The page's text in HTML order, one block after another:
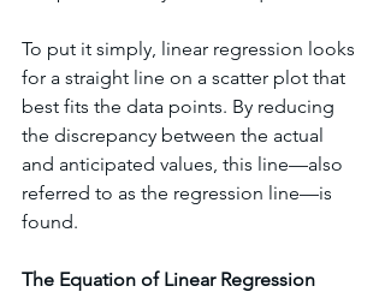
To put it simply, linear regression looks
for a straight line on a scatter plot that
best fits the data points. By reducing
the discrepancy between the actual
and anticipated values, this line—also
referred to as the regression line—is
found.
The Equation of Linear Regression